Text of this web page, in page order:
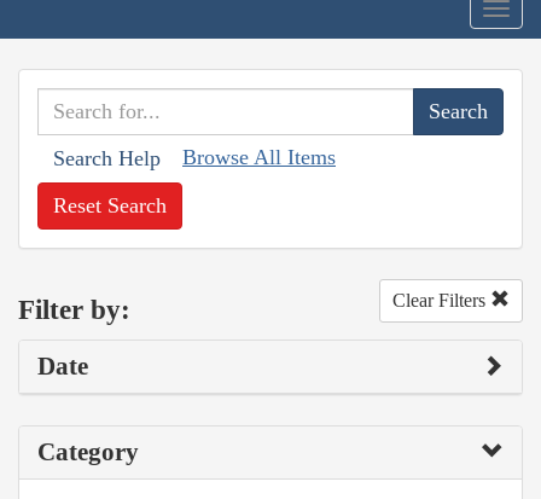
Search Help Browse All Items
Reset Search
Filter by: Clear Filters
Date
Category